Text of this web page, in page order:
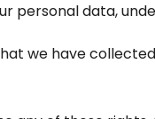
personal data,
we have